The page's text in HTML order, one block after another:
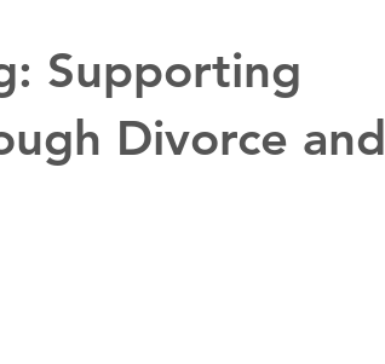
Supporting
Divorce and